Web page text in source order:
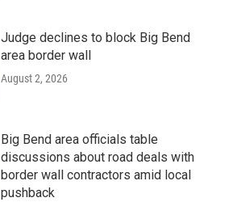
Judge declines to block Big Bend
area border wall
August 2, 2026
Big Bend area officials table
discussions about road deals with
border wall contractors amid local
pushback